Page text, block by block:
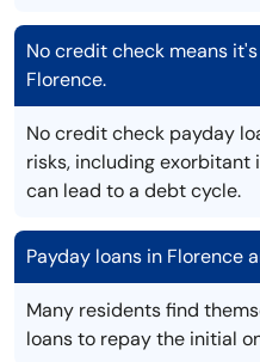
No credit check means
Florence.
No credit check payday
risks, including
can lead to a debt cycle.
Payday loans in Florence
Many residents find
loans to repay the initial